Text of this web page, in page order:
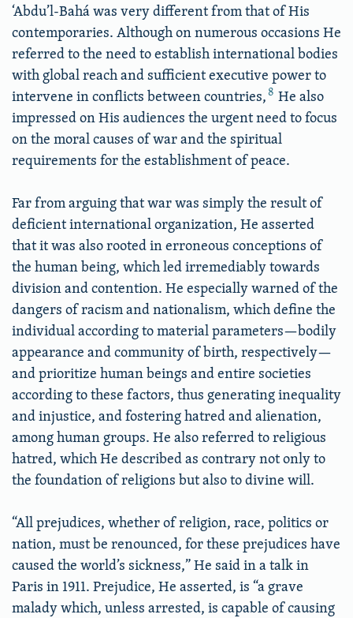
‘Abdu’l-Bahá was very different from that of His
contemporaries. Although on numerous occasions He
referred to the need to establish international bodies
with global reach and sufficient executive power to
intervene in conflicts between countries,8 He also
impressed on His audiences the urgent need to focus
on the moral causes of war and the spiritual
requirements for the establishment of peace.
Far from arguing that war was simply the result of
deficient international organization, He asserted
that it was also rooted in erroneous conceptions of
the human being, which led irremediably towards
division and contention. He especially warned of the
dangers of racism and nationalism, which define the
individual according to material parameters—bodily
appearance and community of birth, respectively—
and prioritize human beings and entire societies
according to these factors, thus generating inequality
and injustice, and fostering hatred and alienation,
among human groups. He also referred to religious
hatred, which He described as contrary not only to
the foundation of religions but also to divine will.
“All prejudices, whether of religion, race, politics or
nation, must be renounced, for these prejudices have
caused the world’s sickness,” He said in a talk in
Paris in 1911. Prejudice, He asserted, is “a grave
malady which, unless arrested, is capable of causing